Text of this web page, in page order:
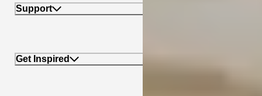
Support
Get Inspired